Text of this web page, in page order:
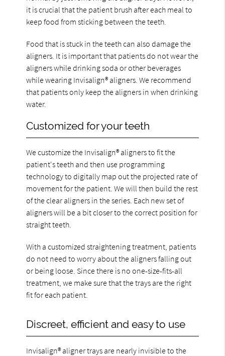
it is crucial that the patient brush after each meal to
keep food from sticking between the teeth.
Food that is stuck in the teeth can also damage the
aligners. It is important that patients do not wear the
aligners while drinking soda or other beverages
while wearing Invisalign® aligners. We recommend
that patients only keep the aligners in when drinking
water.
Customized for your teeth
We customize the Invisalign® aligners to fit the
patient's teeth and then use programming
technology to digitally map out the projected rate of
movement for the patient. We will then build the rest
of the clear aligners in the series. Each new set of
aligners will be a bit closer to the correct position for
straight teeth.
With a customized straightening treatment, patients
do not need to worry about the aligners falling out
or being loose. Since there is no one-size-fits-all
treatment, we make sure that the trays are the right
fit for each patient.
Discreet, efficient and easy to use
Invisalign® aligner trays are nearly invisible to the